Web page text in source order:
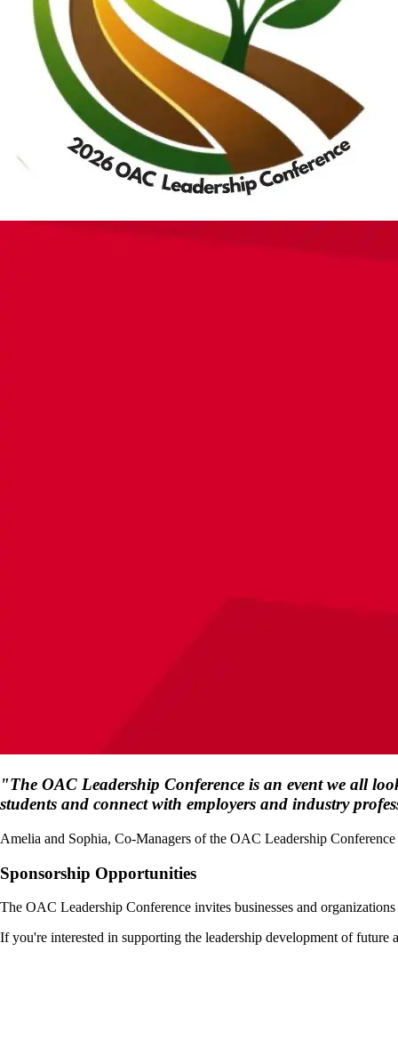
"The OAC Leadership Conference is an event we all
students and connect with employers and industry
Amelia and Sophia, Co-Managers of the OAC Leadership Conference
Sponsorship Opportunities
The OAC Leadership Conference invites businesses and
If you're interested in supporting the leadership development of future